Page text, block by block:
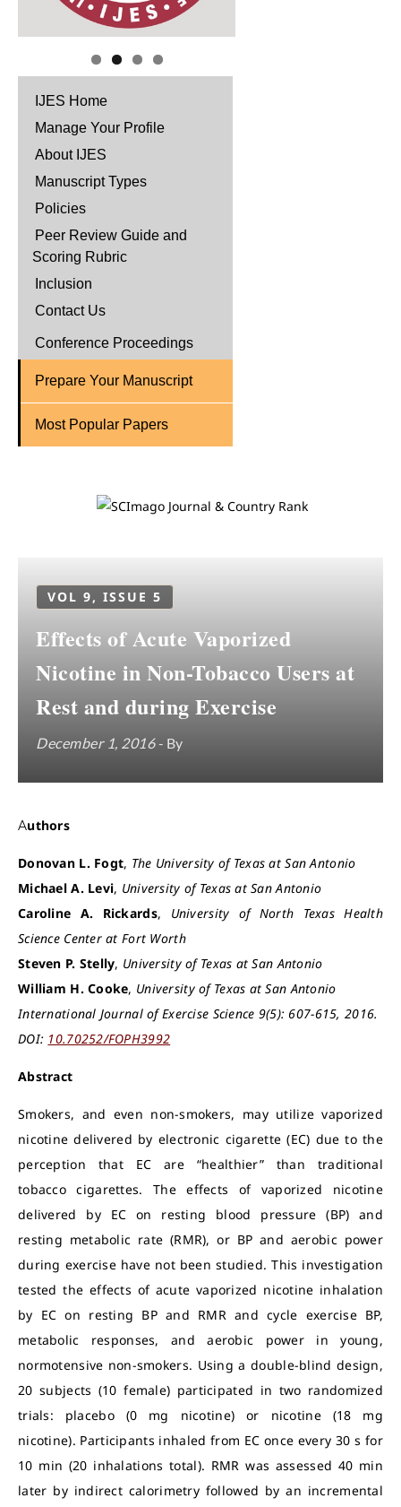
IJES Home
Manage Your Profile
About IJES
Manuscript Types
Policies
Peer Review Guide and
Scoring Rubric
Inclusion
Contact Us
Conference Proceedings
Prepare Your Manuscript
Most Popular Papers
VOL 9, ISSUE 5
Effects of Acute Vaporized
Nicotine in Non-Tobacco Users at
Rest and during Exercise
December 1, 2016 - By
Authors
Donovan L. Fogt, The University of Texas at San Antonio
Michael A. Levi, University of Texas at San Antonio
Caroline A. Rickards, University of North Texas Health
Science Center at Fort Worth
Steven P. Stelly, University of Texas at San Antonio
William H. Cooke, University of Texas at San Antonio
International Journal of Exercise Science 9(5): 607-615, 2016.
DOI: 10.70252/FOPH3992
Abstract
Smokers, and even non-smokers, may utilize vaporized
nicotine delivered by electronic cigarette (EC) due to the
perception that EC are “healthier” than traditional
tobacco cigarettes. The effects of vaporized nicotine
delivered by EC on resting blood pressure (BP) and
resting metabolic rate (RMR), or BP and aerobic power
during exercise have not been studied. This investigation
tested the effects of acute vaporized nicotine inhalation
by EC on resting BP and RMR and cycle exercise BP,
metabolic responses, and aerobic power in young,
normotensive non-smokers. Using a double-blind design,
20 subjects (10 female) participated in two randomized
trials: placebo (0 mg nicotine) or nicotine (18 mg
nicotine). Participants inhaled from EC once every 30 s for
10 min (20 inhalations total). RMR was assessed 40 min
later by indirect calorimetry followed by an incremental